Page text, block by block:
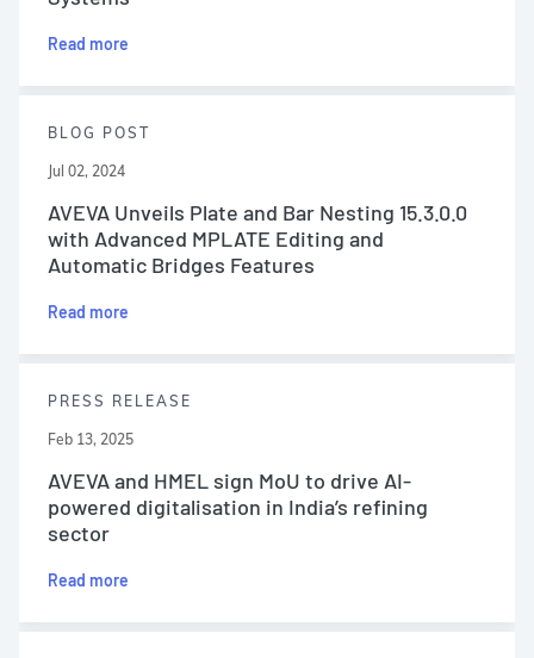
Read more
BLOG POST
Jul 02, 2024
AVEVA Unveils Plate and Bar Nesting 15.3.0.0
with Advanced MPLATE Editing and
Automatic Bridges Features
Read more
PRESS RELEASE
Feb 13, 2025
AVEVA and HMEL sign MoU to drive AI-
powered digitalisation in India’s refining
sector
Read more